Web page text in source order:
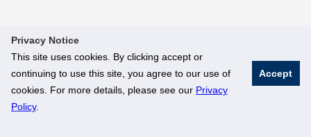
Privacy Notice
This site uses cookies. By clicking accept or
continuing to use this site, you agree to our use of
cookies. For more details, please see our Privacy
Policy.
Accept